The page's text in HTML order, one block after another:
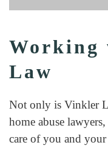
Working
Law
Not only is Vinkler
home abuse
care of you and